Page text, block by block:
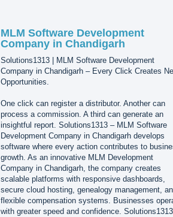
MLM Software Development
Company in Chandigarh
Solutions1313 | MLM Software Development
Company in Chandigarh – Every Click Creates
Opportunities.
One click can register a distributor. Another can
process a commission. A third can generate an
insightful report. Solutions1313 – MLM Software
Development Company in Chandigarh develops
software where every action contributes to
growth. As an innovative MLM Development
Company in Chandigarh, the company creates
scalable platforms with responsive dashboards,
secure cloud hosting, genealogy management,
flexible compensation systems. Businesses
with greater speed and confidence.